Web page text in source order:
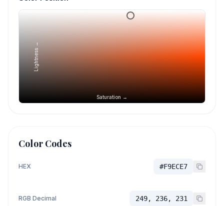
Saturation →
Lightness →
Color Codes
HEX #F9ECE7
RGB Decimal 249, 236, 231